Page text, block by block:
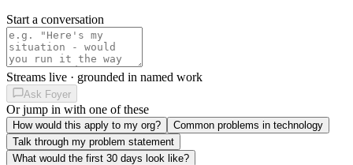
Start a conversation
Streams live · grounded in named work
Ask Foyer
Or jump in with one of these
How would this apply to my org?
Common problems in technology
Talk through my problem statement
What would the first 30 days look like?